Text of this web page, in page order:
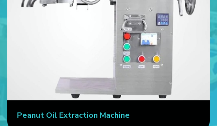
Peanut Oil Extraction Machine